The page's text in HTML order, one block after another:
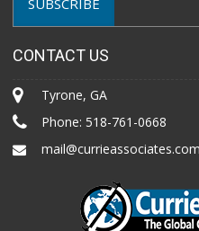
CONTACT US
Tyrone, GA
Phone:518-761-0668
mail@currieassociates.com